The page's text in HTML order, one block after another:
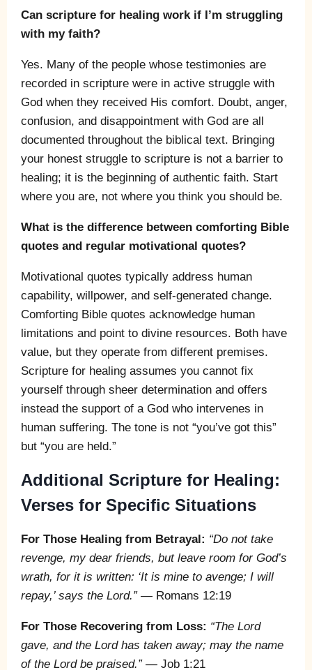
Can scripture for healing work if I’m struggling
with my faith?
Yes. Many of the people whose testimonies are
recorded in scripture were in active struggle with
God when they received His comfort. Doubt, anger,
confusion, and disappointment with God are all
documented throughout the biblical text. Bringing
your honest struggle to scripture is not a barrier to
healing; it is the beginning of authentic faith. Start
where you are, not where you think you should be.
What is the difference between comforting Bible
quotes and regular motivational quotes?
Motivational quotes typically address human
capability, willpower, and self-generated change.
Comforting Bible quotes acknowledge human
limitations and point to divine resources. Both have
value, but they operate from different premises.
Scripture for healing assumes you cannot fix
yourself through sheer determination and offers
instead the support of a God who intervenes in
human suffering. The tone is not “you’ve got this”
but “you are held.”
Additional Scripture for Healing:
Verses for Specific Situations
For Those Healing from Betrayal: “Do not take
revenge, my dear friends, but leave room for God’s
wrath, for it is written: ‘It is mine to avenge; I will
repay,’ says the Lord.”— Romans 12:19
For Those Recovering from Loss: “The Lord
gave, and the Lord has taken away; may the name
of the Lord be praised.”— Job 1:21